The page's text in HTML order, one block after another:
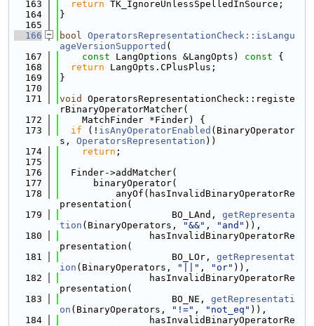
  163
return TK_IgnoreUnlessSpelledInSource;
  164
}
  165
  166
bool OperatorsRepresentationCheck::isLangu
ageVersionSupported (
  167
const LangOptions &LangOpts) const {
  168
return LangOpts.CPlusPlus;
  169
}
  170
  171
void
OperatorsRepresentationCheck::registe
rBinaryOperatorMatcher(
  172
    MatchFinder *Finder) {
  173
if (! isAnyOperatorEnabled (BinaryOperator
s, OperatorsRepresentation ))
  174
return ;
  175
  176
  Finder->addMatcher(
  177
      binaryOperator(
  178
          anyOf(hasInvalidBinaryOperatorRe
presentation(
  179
                    BO_LAnd,
getRepresenta
tion (BinaryOperators, "&&" , "and" )),
  180
                hasInvalidBinaryOperatorRe
presentation(
  181
                    BO_LOr,
getRepresentat
ion (BinaryOperators, "||" , "or" )),
  182
                hasInvalidBinaryOperatorRe
presentation(
  183
                    BO_NE,
getRepresentati
on (BinaryOperators, "!=" , "not_eq" )),
  184
                hasInvalidBinaryOperatorRe